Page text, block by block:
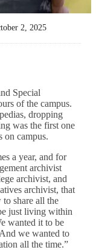
2, 2025
Special
of the campus.
dropping
was the first one
on campus.
a year, and for
archivist
archivist, and
archivist, that
share all the
just living within
wanted it to be
we wanted to
all the time.”